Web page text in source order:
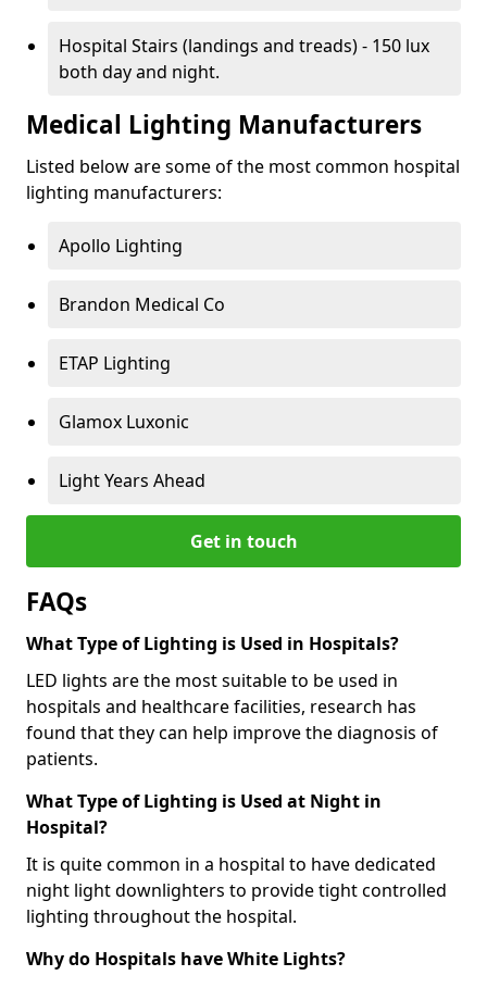
Hospital Stairs (landings and treads) - 150 lux
both day and night.
Medical Lighting Manufacturers
Listed below are some of the most common hospital
lighting manufacturers:
Apollo Lighting
Brandon Medical Co
ETAP Lighting
Glamox Luxonic
Light Years Ahead
Get in touch
FAQs
What Type of Lighting is Used in Hospitals?
LED lights are the most suitable to be used in
hospitals and healthcare facilities, research has
found that they can help improve the diagnosis of
patients.
What Type of Lighting is Used at Night in
Hospital?
It is quite common in a hospital to have dedicated
night light downlighters to provide tight controlled
lighting throughout the hospital.
Why do Hospitals have White Lights?